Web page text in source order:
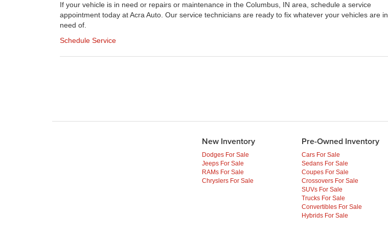
If your vehicle is in need or repairs or maintenance in the Columbus, IN area, schedule a service
appointment today at Acra Auto. Our service technicians are ready to fix whatever your vehicles are in
need of.
Schedule Service
New Inventory
Dodges For Sale
Jeeps For Sale
RAMs For Sale
Chryslers For Sale
Pre-Owned Inventory
Cars For Sale
Sedans For Sale
Coupes For Sale
Crossovers For Sale
SUVs For Sale
Trucks For Sale
Convertibles For Sale
Hybrids For Sale